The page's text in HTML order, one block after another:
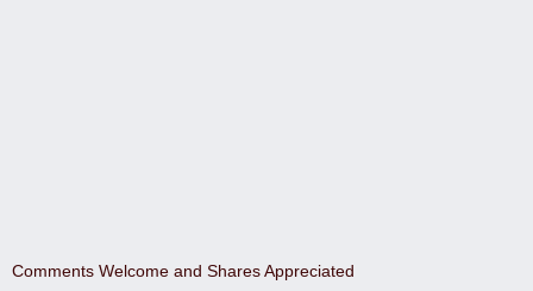
Comments Welcome and Shares Appreciated